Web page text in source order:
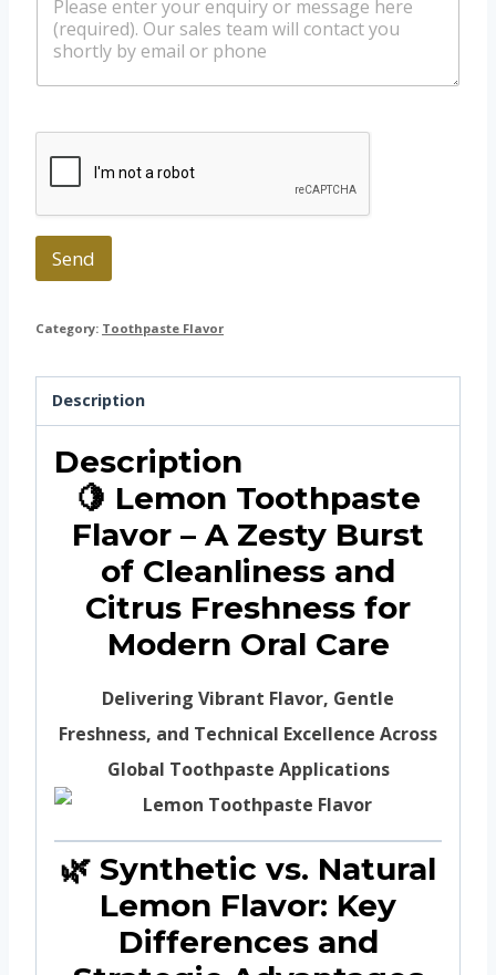
t
s
a
g
Send
Category: Toothpaste Flavor
Description
Description
🍋 Lemon Toothpaste
Flavor – A Zesty Burst
of Cleanliness and
Citrus Freshness for
Modern Oral Care
Delivering Vibrant Flavor, Gentle
Freshness, and Technical Excellence Across
Global Toothpaste Applications
🌿 Synthetic vs. Natural
Lemon Flavor: Key
Differences and